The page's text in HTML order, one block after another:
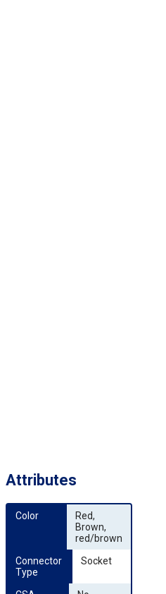
Attributes
Color
Red,
Brown,
red/brown
Connector
Type
Socket